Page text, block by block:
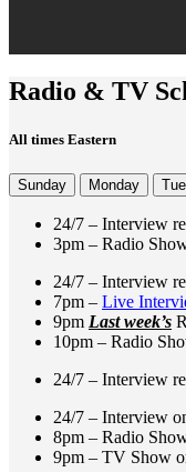
Radio & TV
All times Eastern
Sunday Monday
24/7 – Interview
3pm – Radio
24/7 – Interview
7pm – Live
9pm Last week’s
10pm – Radio
24/7 – Interview
24/7 – Interview
8pm – Radio
9pm – TV Show